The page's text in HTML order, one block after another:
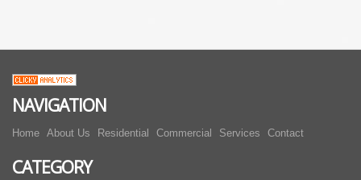
NAVIGATION
Home About Us Residential Commercial Services Contact
CATEGORY